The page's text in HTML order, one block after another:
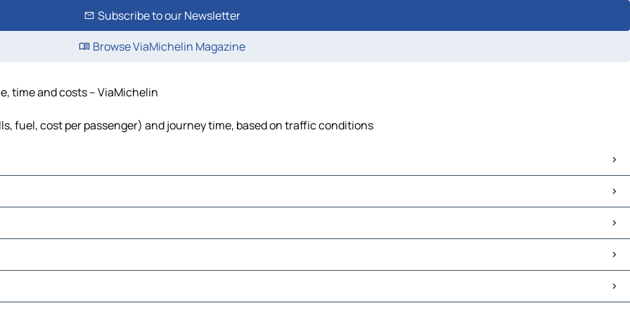
Subscribe to our Newsletter
Browse ViaMichelin Magazine
time and costs – ViaMichelin
fuel, cost per passenger) and journey time, based on traffic conditions